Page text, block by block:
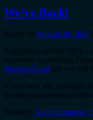
We’re Back!
Posted on August 30, 2021
Registration for the 2021 –
interested in attending
Meeting Form and we will
If you have any questions
Posted in Announcements,